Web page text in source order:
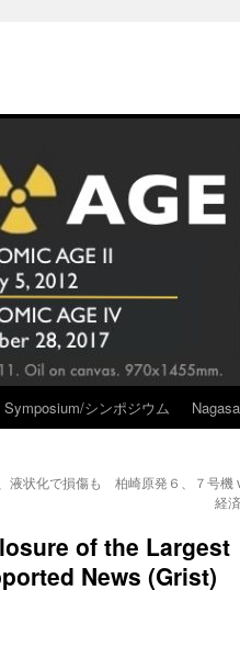
Symposium/シンポジウム
液状化で損傷も 柏崎原発６、７号機
経
of the Largest
News (Grist)